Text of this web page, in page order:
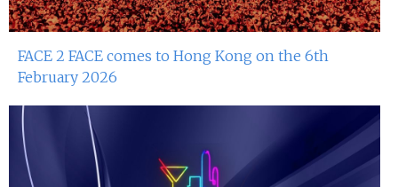
FACE 2 FACE comes to Hong Kong on the 6th
February 2026